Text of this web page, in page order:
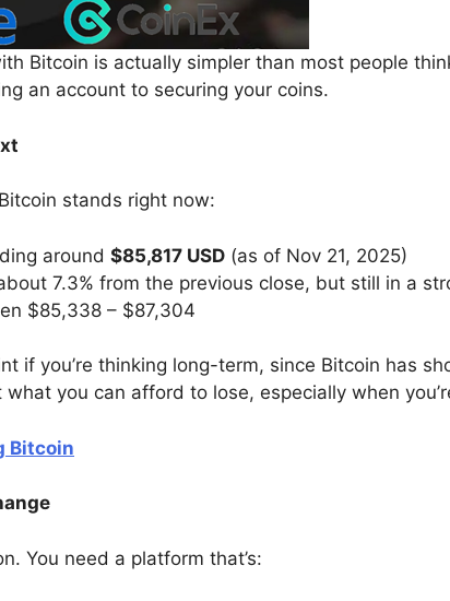
Bitcoin is actually simpler than most people
an account to securing your coins.
stands right now:
around $85,817 USD (as of Nov 21, 2025)
7.3% from the previous close, but still in a
$85,338 – $87,304
if you’re thinking long-term, since Bitcoin has
you can afford to lose, especially when
Bitcoin
You need a platform that’s: